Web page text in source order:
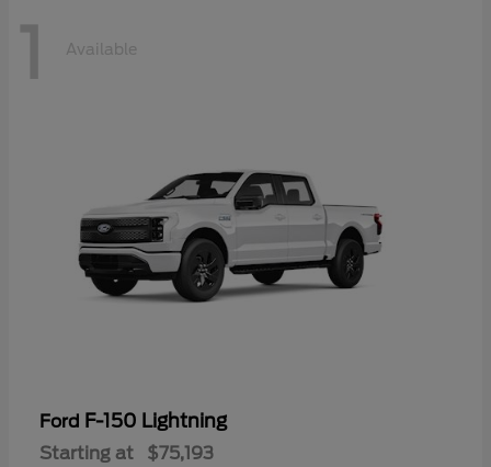
1 Available
Ford F-150 Lightning
Starting at $75,193